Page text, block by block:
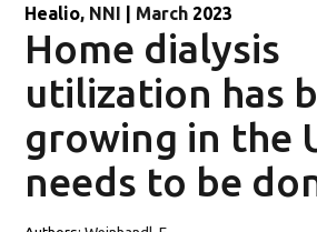
Healio, NNI March 2023
Home dialysis
utilization has
growing in the
needs to be